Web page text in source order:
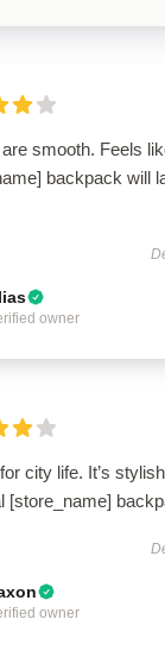
smooth. Feels
backpack will
owner
city life. It’s
[store_name]
owner